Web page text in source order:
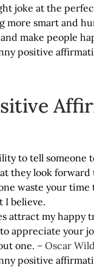
joke at the
more smart and
make people
to tell someone
they look forward
waste your time
I believe.
attract my happy
appreciate your
one. – Oscar